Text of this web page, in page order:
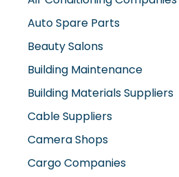
Auto Spare Parts
Beauty Salons
Building Maintenance
Building Materials Suppliers
Cable Suppliers
Camera Shops
Cargo Companies